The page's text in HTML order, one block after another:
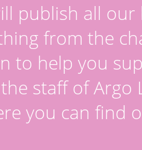
publish all
from the
to help you
staff of Argo
you can find